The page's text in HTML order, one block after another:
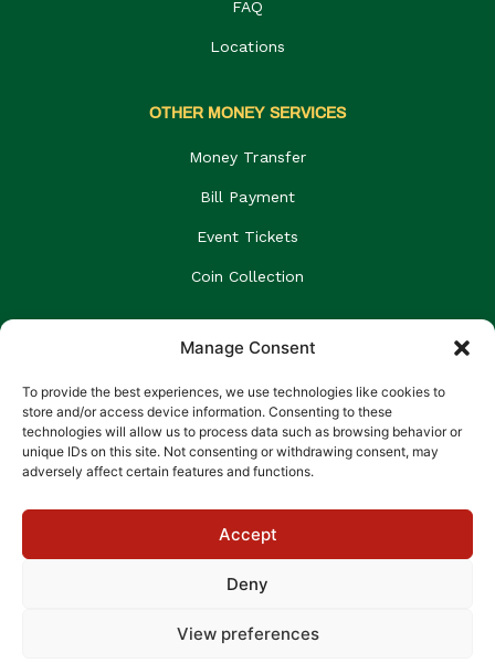
Manage Consent
To provide the best experiences, we use technologies like cookies to
store and/or access device information. Consenting to these
technologies will allow us to process data such as browsing behavior or
unique IDs on this site. Not consenting or withdrawing consent, may
adversely affect certain features and functions.
Accept
Deny
View preferences
FAQ
Locations
OTHER MONEY SERVICES
Money Transfer
Bill Payment
Event Tickets
Coin Collection
GET NEWS & UPDATES
Email
SUBSCRIBE
A member of the GraceKennedy Financial Group.